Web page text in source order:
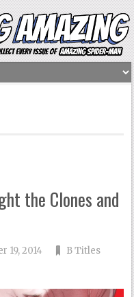
the Clones and
19, 2014
B Titles